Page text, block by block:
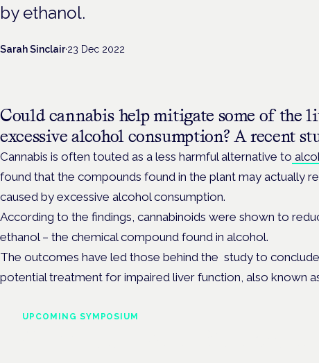
by ethanol.
Sarah Sinclair·23 Dec 2022
Could cannabis help mitigate some of the
excessive alcohol consumption? A recent
Cannabis is often touted as a less harmful alternative to
found that the compounds found in the plant may actually
caused by excessive alcohol consumption.
According to the findings, cannabinoids were shown to
ethanol – the chemical compound found in alcohol.
The outcomes have led those behind the study to
potential treatment for impaired liver function, also known
UPCOMING SYMPOSIUM